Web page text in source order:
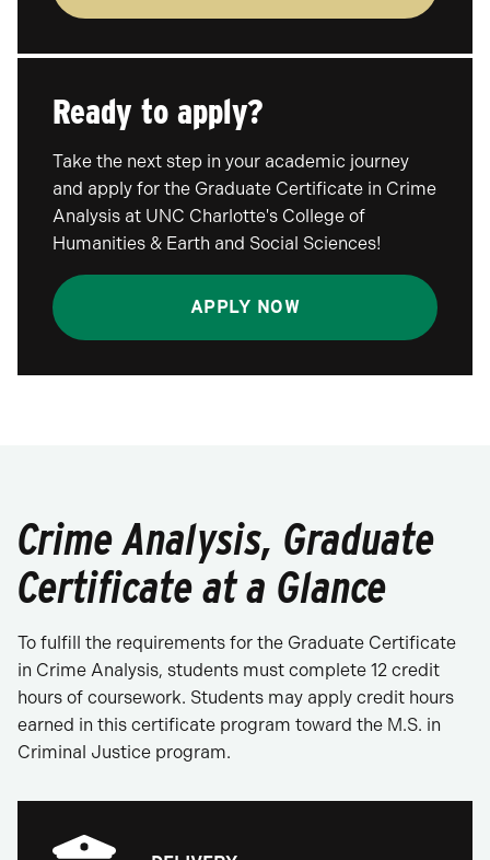
Ready to apply?
Take the next step in your academic journey
and apply for the Graduate Certificate in Crime
Analysis at UNC Charlotte's College of
Humanities & Earth and Social Sciences!
APPLY NOW
Crime Analysis, Graduate
Certificate at a Glance
To fulfill the requirements for the Graduate Certificate
in Crime Analysis, students must complete 12 credit
hours of coursework. Students may apply credit hours
earned in this certificate program toward the M.S. in
Criminal Justice program.